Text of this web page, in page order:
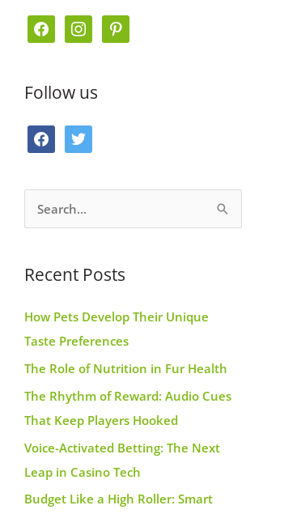
e
b
o
t
a
g
Follow us
b
o
t
t
r
e
r
h
f
o
r
:
Recent Posts
How Pets Develop Their Unique
Taste Preferences
The Role of Nutrition in Fur Health
The Rhythm of Reward: Audio Cues
That Keep Players Hooked
Voice-Activated Betting: The Next
Leap in Casino Tech
Budget Like a High Roller: Smart